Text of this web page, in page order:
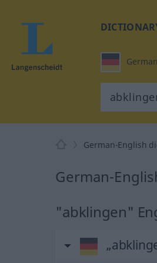
German
German-English
German-
"abklingen"